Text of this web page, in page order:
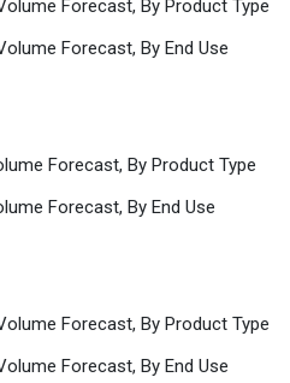
Forecast, By Product Type
Forecast, By End Use
Forecast, By Product Type
Forecast, By End Use
Forecast, By Product Type
Forecast, By End Use